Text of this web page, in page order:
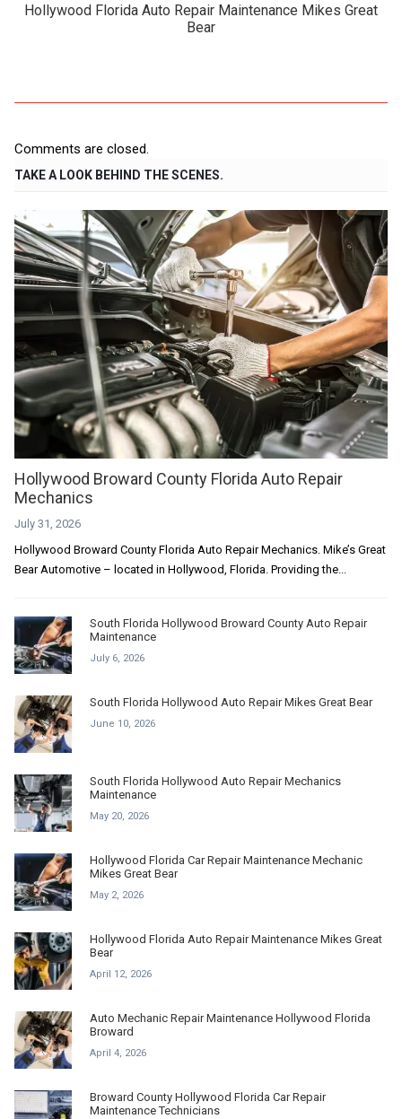
Hollywood Florida Auto Repair Maintenance Mikes Great
Bear
Comments are closed.
TAKE A LOOK BEHIND THE SCENES.
Hollywood Broward County Florida Auto Repair
Mechanics
July 31, 2026
Hollywood Broward County Florida Auto Repair Mechanics. Mike’s Great
Bear Automotive – located in Hollywood, Florida. Providing the...
South Florida Hollywood Broward County Auto Repair
Maintenance
July 6, 2026
South Florida Hollywood Auto Repair Mikes Great Bear
June 10, 2026
South Florida Hollywood Auto Repair Mechanics
Maintenance
May 20, 2026
Hollywood Florida Car Repair Maintenance Mechanic
Mikes Great Bear
May 2, 2026
Hollywood Florida Auto Repair Maintenance Mikes Great
Bear
April 12, 2026
Auto Mechanic Repair Maintenance Hollywood Florida
Broward
April 4, 2026
Broward County Hollywood Florida Car Repair
Maintenance Technicians